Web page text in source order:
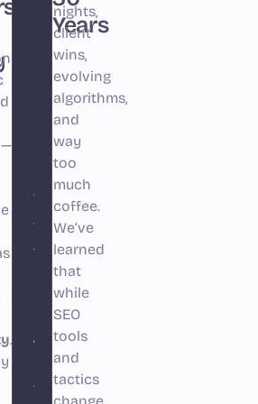
—
.
shift
search
since
Google
launched.
For
the
first
time,
businesses
aren’t
just
competing
for
Years
nights,
client
wins,
evolving
algorithms,
and
way
too
much
coffee.
We’ve
learned
that
while
SEO
tools
and
tactics